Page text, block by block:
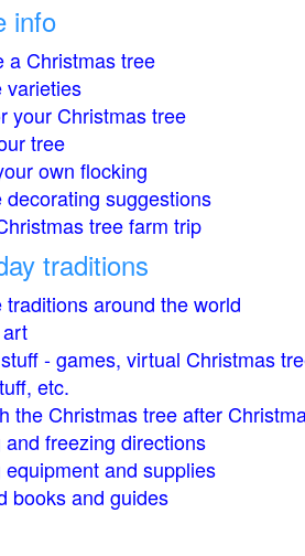
info
a Christmas tree
varieties
your Christmas tree
tree
own flocking
suggestions
tree farm trip
traditions
around the world
- games, virtual Christmas
etc.
the Christmas tree after
freezing directions
and supplies
books and guides